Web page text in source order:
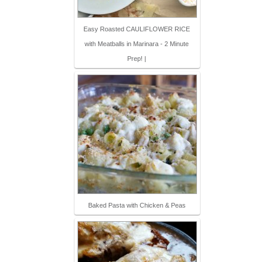
Easy Roasted CAULIFLOWER RICE
with Meatballs in Marinara - 2 Minute
Prep! |
Baked Pasta with Chicken & Peas